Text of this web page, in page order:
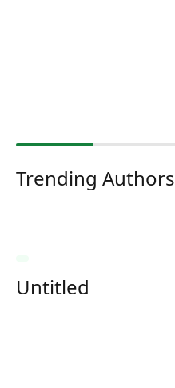
Trending Authors
Untitled